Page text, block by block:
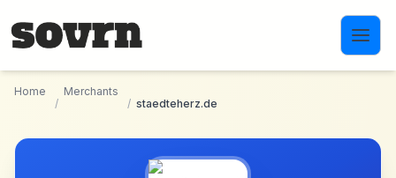
Home
/
Merchants
/ staedteherz.de